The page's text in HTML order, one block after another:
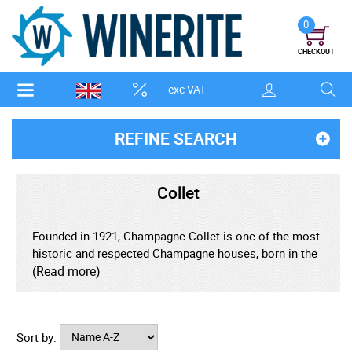
exc VAT
0
CHECKOUT
REFINE SEARCH
Collet
Founded in 1921, Champagne Collet is one of the most
historic and respected Champagne houses, born in the
heart of Aÿ, one of the region's most prestigious Grand
commitment to innovation and quality - creating
refined, expressive Champagnes that are beloved by
(Read more)
Sort by: